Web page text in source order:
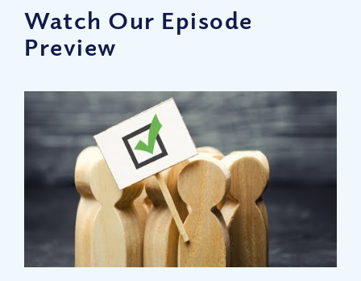
Watch Our Episode
Preview